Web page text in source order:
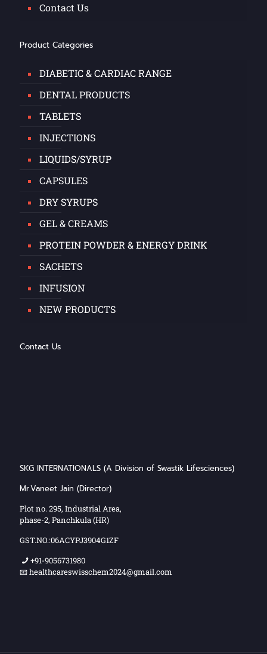
Contact Us
Product Categories
DIABETIC & CARDIAC RANGE
DENTAL PRODUCTS
TABLETS
INJECTIONS
LIQUIDS/SYRUP
CAPSULES
DRY SYRUPS
GEL & CREAMS
PROTEIN POWDER & ENERGY DRINK
SACHETS
INFUSION
NEW PRODUCTS
Contact Us
SKG INTERNATIONALS (A Division of Swastik Lifesciences)
Mr.Vaneet Jain (Director)
Plot no. 295, Industrial Area,
phase-2, Panchkula (HR)
GST.NO.:06ACYPJ3904G1ZF
+91-9056731980
📧 healthcareswisschem2024@gmail.com